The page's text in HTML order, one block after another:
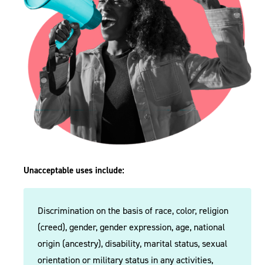
Unacceptable uses include:
Discrimination on the basis of race, color, religion
(creed), gender, gender expression, age, national
origin (ancestry), disability, marital status, sexual
orientation or military status in any activities,